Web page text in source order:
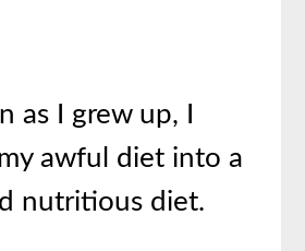
as I grew up, I
awful diet into a
nutritious diet.